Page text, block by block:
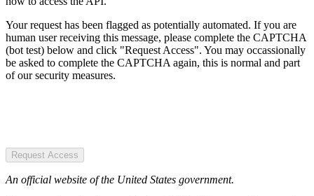
Your request has been flagged as potentially automated. If you are
human user receiving this message, please complete the CAPTCHA
(bot test) below and click "Request Access". You may occassionally
be asked to complete the CAPTCHA again, this is normal and part
of our security measures.
Request Access
An official website of the United States government.